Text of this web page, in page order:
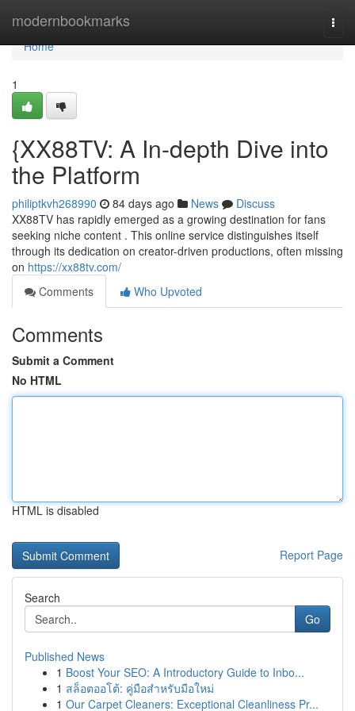
modernbookmarks
Home
Home
1
{XX88TV: A In-depth Dive into
the Platform
philiptkvh268990 84 days ago News
Discuss
XX88TV has rapidly emerged as a growing destination for fans
seeking niche content . This online service distinguishes itself
through its dedication on creator-driven productions, often missing
on https://xx88tv.com/
Comments
Who Upvoted
Comments
Submit a Comment
No HTML
HTML is disabled
Report Page
Search
Go
Published News
1 Boost Your SEO: A Introductory Guide to Inbo...
1 สล็อตออโต้: คู่มือสำหรับมือใหม่
1 Our Carpet Cleaners: Exceptional Cleanliness Pr...